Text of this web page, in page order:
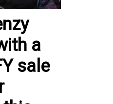
a
sale